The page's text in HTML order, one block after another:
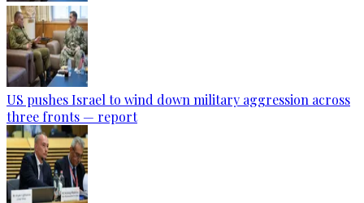
US pushes Israel to wind down military aggression across
three fronts — report